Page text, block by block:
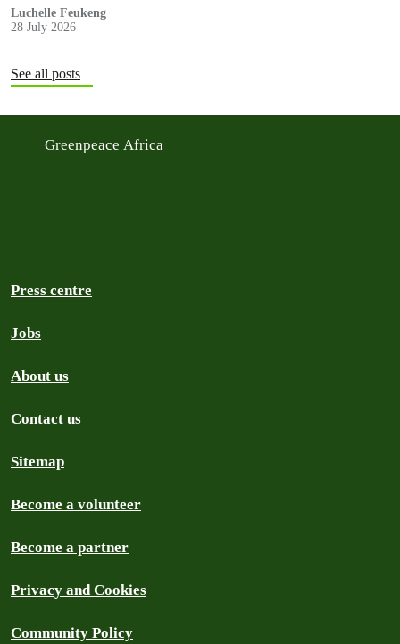
of Maroua and warns that flooding of this scale is no longer an
isolated event but a national emergency that is becoming more
Luchelle Feukeng
28 July 2026
See all posts
Greenpeace Africa
Press centre
Jobs
About us
Contact us
Sitemap
Become a volunteer
Become a partner
Privacy and Cookies
Community Policy